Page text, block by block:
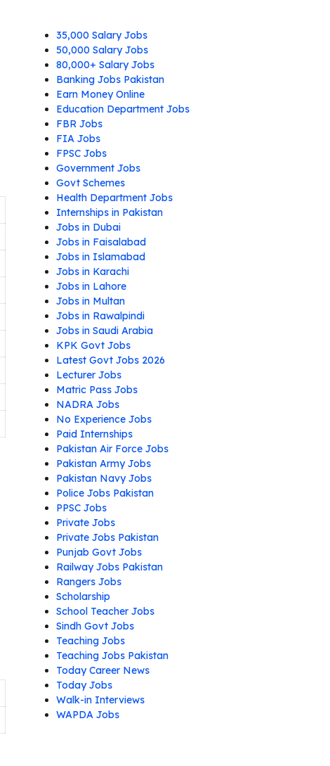
35,000 Salary Jobs
50,000 Salary Jobs
80,000+ Salary Jobs
Banking Jobs Pakistan
Earn Money Online
Education Department Jobs
FBR Jobs
FIA Jobs
FPSC Jobs
Government Jobs
Govt Schemes
Health Department Jobs
Internships in Pakistan
Jobs in Dubai
Jobs in Faisalabad
Jobs in Islamabad
Jobs in Karachi
Jobs in Lahore
Jobs in Multan
Jobs in Rawalpindi
Jobs in Saudi Arabia
KPK Govt Jobs
Latest Govt Jobs 2026
Lecturer Jobs
Matric Pass Jobs
NADRA Jobs
No Experience Jobs
Paid Internships
Pakistan Air Force Jobs
Pakistan Army Jobs
Pakistan Navy Jobs
Police Jobs Pakistan
PPSC Jobs
Private Jobs
Private Jobs Pakistan
Punjab Govt Jobs
Railway Jobs Pakistan
Rangers Jobs
Scholarship
School Teacher Jobs
Sindh Govt Jobs
Teaching Jobs
Teaching Jobs Pakistan
Today Career News
Today Jobs
Walk-in Interviews
WAPDA Jobs